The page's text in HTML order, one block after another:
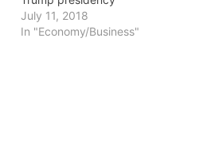
July 11, 2018
In "Economy/Business"